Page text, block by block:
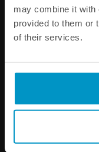
may combine it with
provided to them or
of their services.
Catch Can Petcock
1/4"